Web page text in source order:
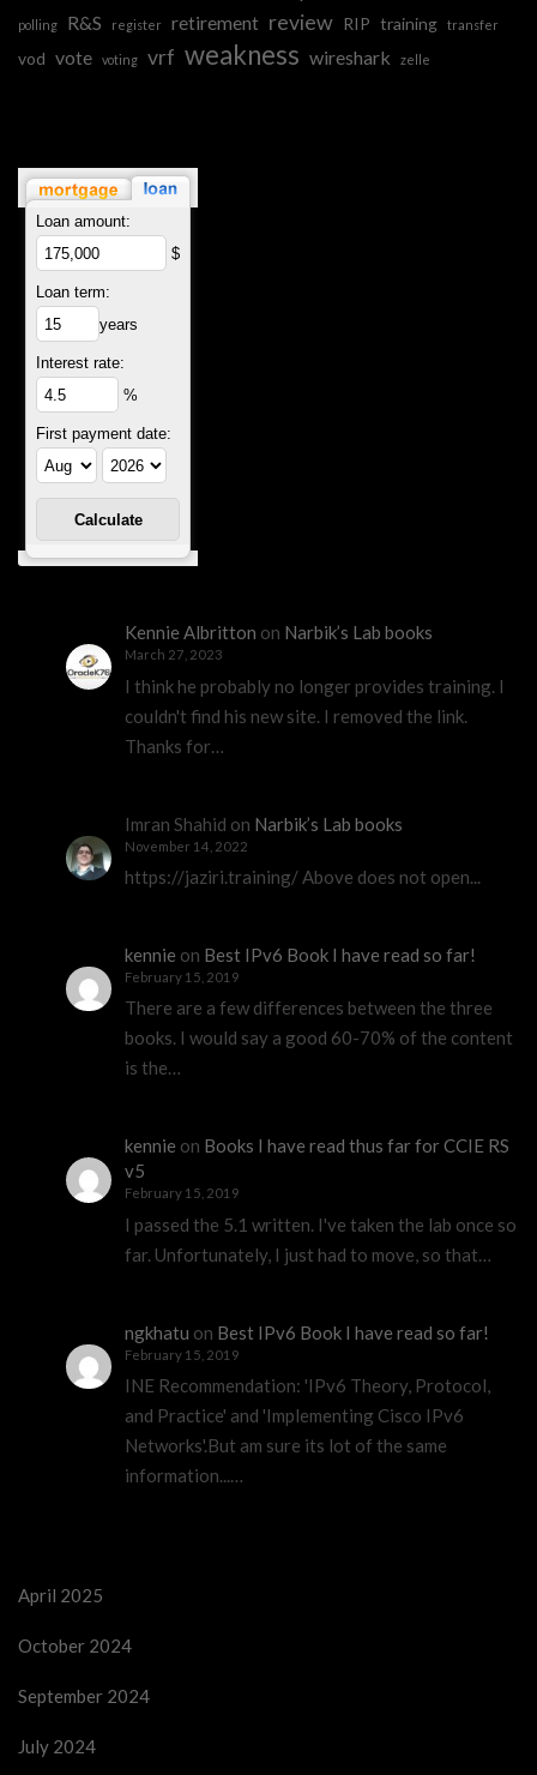
polling R&S register retirement review RIP training transfer
vod vote voting vrf weakness wireshark zelle
Loan amount:
$
Loan term:
years
Interest rate:
%
First payment date:
Kennie Albritton on Narbik’s Lab books
March 27, 2023
I think he probably no longer provides training. I
couldn't find his new site. I removed the link.
Thanks for…
Imran Shahid on Narbik’s Lab books
November 14, 2022
https://jaziri.training/ Above does not open...
kennie on Best IPv6 Book I have read so far!
February 15, 2019
There are a few differences between the three
books. I would say a good 60-70% of the content
is the…
kennie on Books I have read thus far for CCIE RS
v5
February 15, 2019
I passed the 5.1 written. I've taken the lab once so
far. Unfortunately, I just had to move, so that…
ngkhatu on Best IPv6 Book I have read so far!
February 15, 2019
INE Recommendation: 'IPv6 Theory, Protocol,
and Practice' and 'Implementing Cisco IPv6
Networks'.But am sure its lot of the same
information...…
April 2025
October 2024
September 2024
July 2024